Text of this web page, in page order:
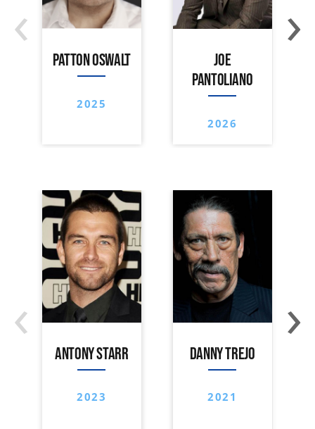
PATTON OSWALT
2025
JOE
PANTOLIANO
2026
‹ ›
ANTONY STARR
2023
DANNY TREJO
2021
‹ ›